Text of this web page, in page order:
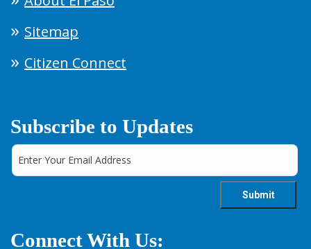
Sitemap
Citizen Connect
Subscribe to Updates
Connect With Us: